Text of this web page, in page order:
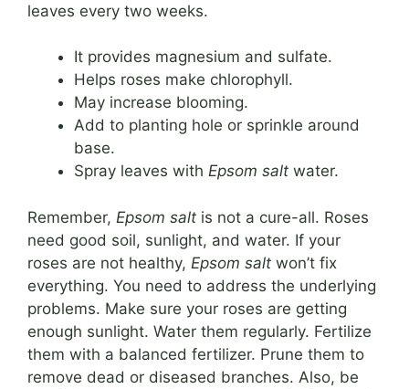
leaves every two weeks.
It provides magnesium and sulfate.
Helps roses make chlorophyll.
May increase blooming.
Add to planting hole or sprinkle around
base.
Spray leaves with Epsom salt water.
Remember, Epsom salt is not a cure-all. Roses
need good soil, sunlight, and water. If your
roses are not healthy, Epsom salt won’t fix
everything. You need to address the underlying
problems. Make sure your roses are getting
enough sunlight. Water them regularly. Fertilize
them with a balanced fertilizer. Prune them to
remove dead or diseased branches. Also, be